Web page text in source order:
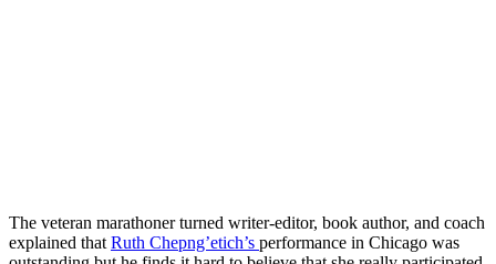
The veteran marathoner turned writer-editor, book author, and coach
explained that Ruth Chepng’etich’s performance in Chicago was